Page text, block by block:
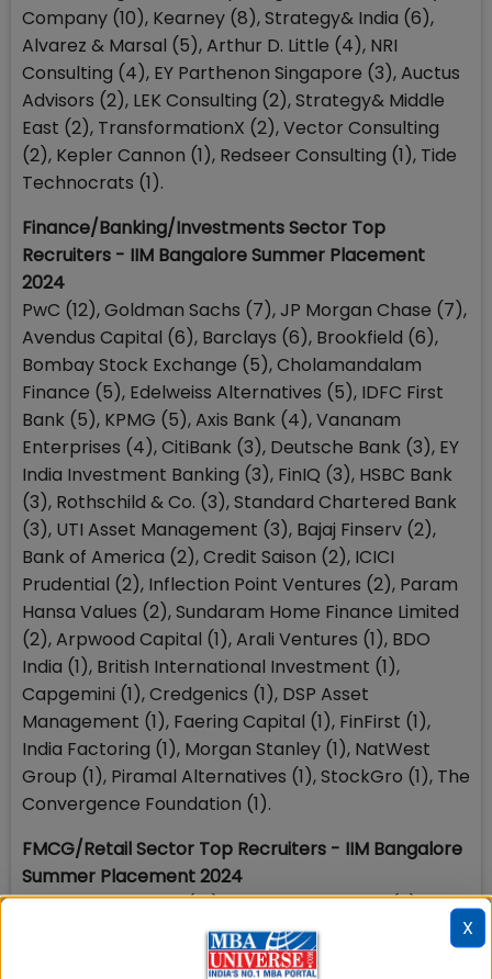
Company (10), Kearney (8), Strategy& India (6),
Alvarez & Marsal (5), Arthur D. Little (4), NRI
Consulting (4), EY Parthenon Singapore (3), Auctus
Advisors (2), LEK Consulting (2), Strategy& Middle
East (2), TransformationX (2), Vector Consulting
(2), Kepler Cannon (1), Redseer Consulting (1), Tide
Technocrats (1).
Finance/Banking/Investments Sector Top
Recruiters - IIM Bangalore Summer Placement
2024
PwC (12), Goldman Sachs (7), JP Morgan Chase (7),
Avendus Capital (6), Barclays (6), Brookfield (6),
Bombay Stock Exchange (5), Cholamandalam
Finance (5), Edelweiss Alternatives (5), IDFC First
Bank (5), KPMG (5), Axis Bank (4), Vananam
Enterprises (4), CitiBank (3), Deutsche Bank (3), EY
India Investment Banking (3), FinIQ (3), HSBC Bank
(3), Rothschild & Co. (3), Standard Chartered Bank
(3), UTI Asset Management (3), Bajaj Finserv (2),
Bank of America (2), Credit Saison (2), ICICI
Prudential (2), Inflection Point Ventures (2), Param
Hansa Values (2), Sundaram Home Finance Limited
(2), Arpwood Capital (1), Arali Ventures (1), BDO
India (1), British International Investment (1),
Capgemini (1), Credgenics (1), DSP Asset
Management (1), Faering Capital (1), FinFirst (1),
India Factoring (1), Morgan Stanley (1), NatWest
Group (1), Piramal Alternatives (1), StockGro (1), The
Convergence Foundation (1).
FMCG/Retail Sector Top Recruiters - IIM Bangalore
Summer Placement 2024
Hindustan Unilever (10), Procter & Gamble (9),
Coca Cola (5), Wipro Consumer Care (5), Nestle
(4), Pidilite (4), AB InBev (3), Diageo (3), Manjilas (3),
X